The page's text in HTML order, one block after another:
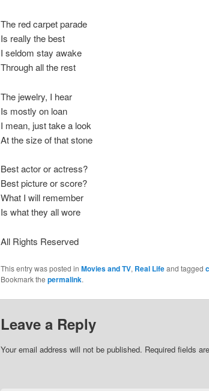
The red carpet parade
Is really the best
I seldom stay awake
Through all the rest
The jewelry, I hear
Is mostly on loan
I mean, just take a look
At the size of that stone
Best actor or actress?
Best picture or score?
What I will remember
Is what they all wore
All Rights Reserved
This entry was posted in Movies and TV, Real Lifeand tagged
Bookmark the permalink.
Leave a Reply
Your email address will not be published. Required fields